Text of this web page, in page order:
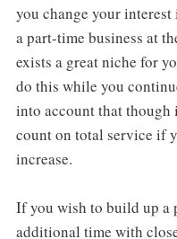
you change your
a part-time business at
exists a great niche for
do this while you
into account that
count on total service if
increase.
If you wish to build up a
additional time with